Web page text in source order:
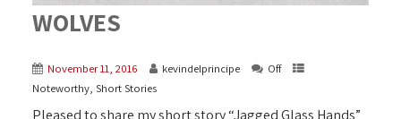
WOLVES
November 11, 2016 kevindelprincipe
Off
Noteworthy, Short Stories
Pleased to share my short story “Jagged Glass Hands”